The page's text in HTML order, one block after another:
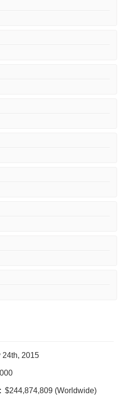
24th, 2015
$244,874,809 (Worldwide)